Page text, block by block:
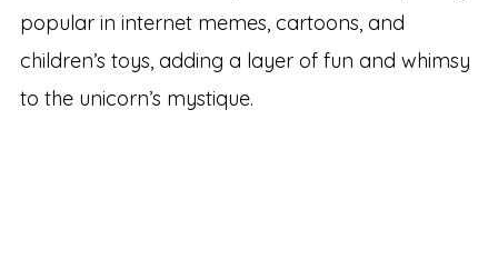
popular in internet memes, cartoons, and
children’s toys, adding a layer of fun and whimsy
to the unicorn’s mystique.